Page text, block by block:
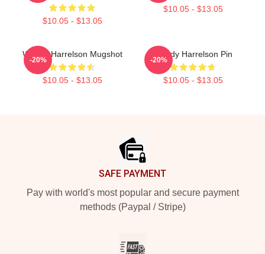
$10.05 - $13.05
$10.05 - $13.05
Woody Harrelson Mugshot
$10.05 - $13.05
-20%
Woody Harrelson Pin
$10.05 - $13.05
-20%
SAFE PAYMENT
Pay with world's most popular and secure payment
methods (Paypal / Stripe)